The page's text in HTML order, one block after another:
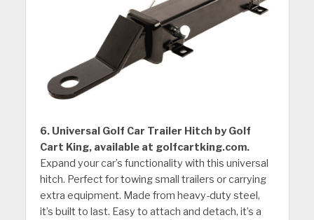
6. Universal Golf Car Trailer Hitch by Golf
Cart King, available at golfcartking.com.
Expand your car’s functionality with this universal
hitch. Perfect for towing small trailers or carrying
extra equipment. Made from heavy-duty steel,
it’s built to last. Easy to attach and detach, it’s a